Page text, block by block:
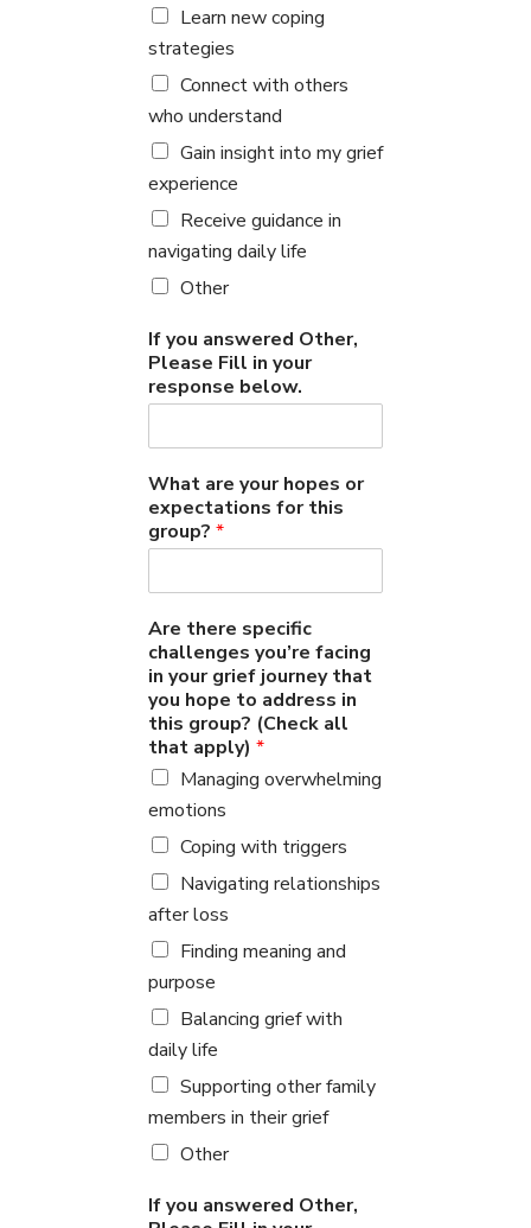
Learn new coping
strategies
Connect with others
who understand
Gain insight into my grief
experience
Receive guidance in
navigating daily life
Other
If you answered Other,
Please Fill in your
response below.
What are your hopes or
expectations for this
group? *
Are there specific
challenges you’re facing
in your grief journey that
you hope to address in
this group? (Check all
that apply) *
Managing overwhelming
emotions
Coping with triggers
Navigating relationships
after loss
Finding meaning and
purpose
Balancing grief with
daily life
Supporting other family
members in their grief
Other
If you answered Other,